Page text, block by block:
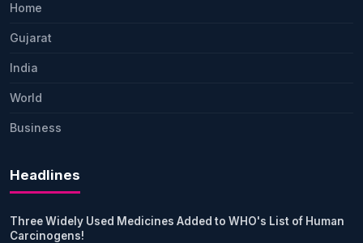
Home
Gujarat
India
World
Business
Headlines
Three Widely Used Medicines Added to WHO's List of Human
Carcinogens!